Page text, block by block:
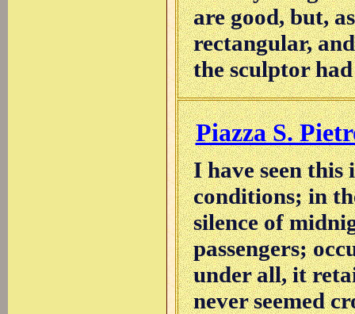
are good, but,
rectangular,
the sculptor
Piazza S.
I have seen
conditions; in
silence of
passengers;
under all, it
never seemed